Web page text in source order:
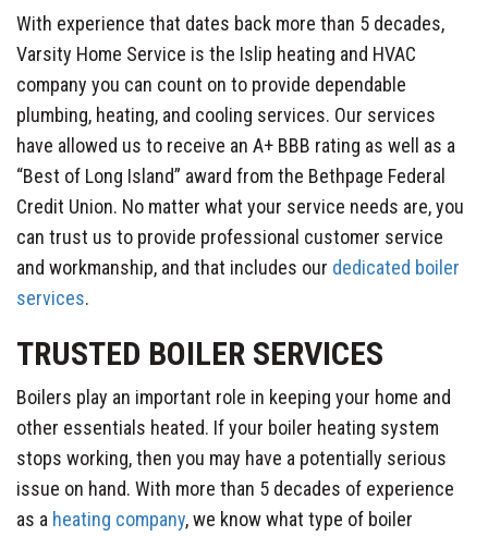
With experience that dates back more than 5 decades,
Varsity Home Service is the Islip heating and HVAC
company you can count on to provide dependable
plumbing, heating, and cooling services. Our services
have allowed us to receive an A+ BBB rating as well as a
“Best of Long Island” award from the Bethpage Federal
Credit Union. No matter what your service needs are, you
can trust us to provide professional customer service
and workmanship, and that includes our dedicated boiler
services.
TRUSTED BOILER SERVICES
Boilers play an important role in keeping your home and
other essentials heated. If your boiler heating system
stops working, then you may have a potentially serious
issue on hand. With more than 5 decades of experience
as a heating company, we know what type of boiler